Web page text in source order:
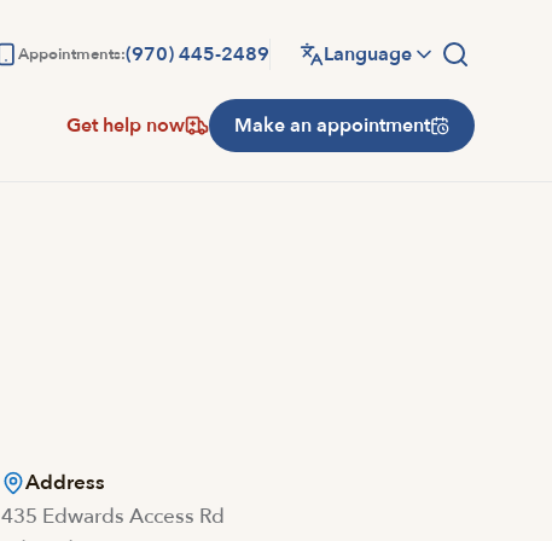
Appointments:(970) 445-2489 Language
Get help now Make an appointment
Address
435 Edwards Access Rd